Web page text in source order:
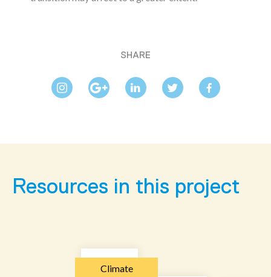
SHARE
Resources in this project
Climate